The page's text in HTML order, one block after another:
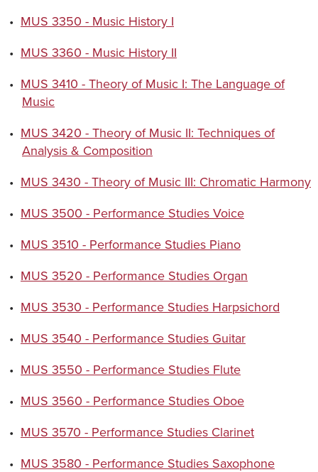
• MUS 3350 - Music History I
• MUS 3360 - Music History II
• MUS 3410 - Theory of Music I: The Language of
Music
• MUS 3420 - Theory of Music II: Techniques of
Analysis & Composition
• MUS 3430 - Theory of Music III: Chromatic Harmony
• MUS 3500 - Performance Studies Voice
• MUS 3510 - Performance Studies Piano
• MUS 3520 - Performance Studies Organ
• MUS 3530 - Performance Studies Harpsichord
• MUS 3540 - Performance Studies Guitar
• MUS 3550 - Performance Studies Flute
• MUS 3560 - Performance Studies Oboe
• MUS 3570 - Performance Studies Clarinet
• MUS 3580 - Performance Studies Saxophone